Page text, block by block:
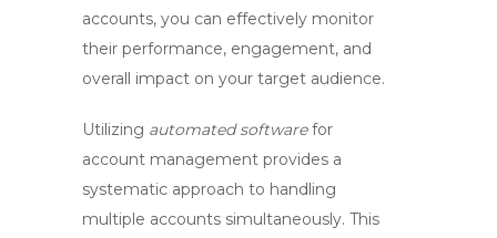
accounts, you can effectively monitor
their performance, engagement, and
overall impact on your target audience.
Utilizing automated softwarefor
account management provides a
systematic approach to handling
multiple accounts simultaneously. This